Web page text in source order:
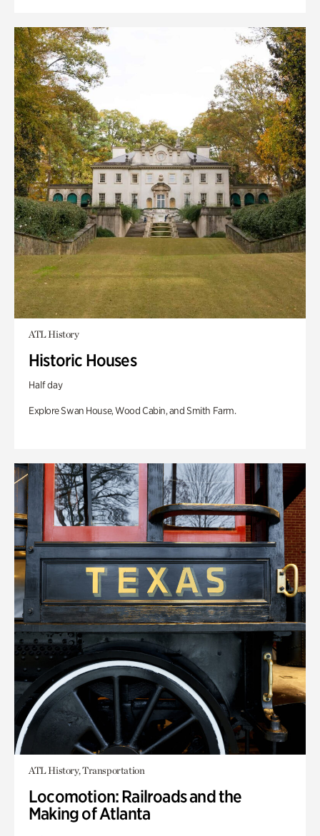
ATL History
Historic Houses
Half day
Explore Swan House, Wood Cabin, and Smith Farm.
ATL History, Transportation
Locomotion: Railroads and the
Making of Atlanta